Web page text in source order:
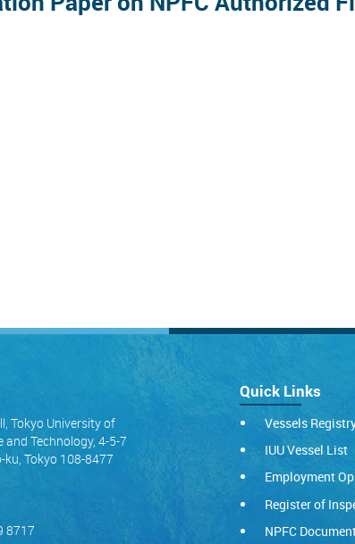
Tokyo University of
and Technology, 4-5-7
Tokyo 108-8477
8717
Quick Links
Vessels
IUU Vessel List
Employment
Register of
NPFC